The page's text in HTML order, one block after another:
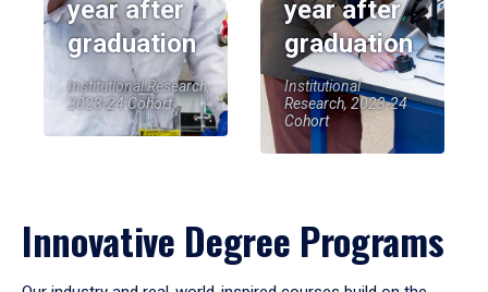
year after
graduation
Institutional Research,
2023-24 Cohort
year after
graduation
Institutional
Research, 2023-24
Cohort
Innovative Degree Programs